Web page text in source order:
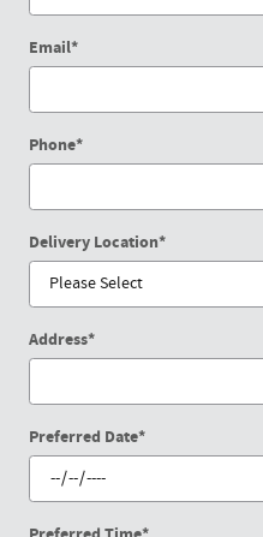
Email*
Phone*
Delivery Location*
Address*
Preferred Date*